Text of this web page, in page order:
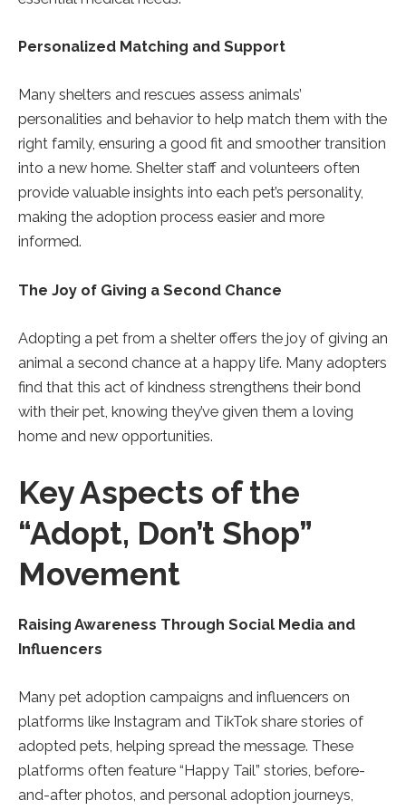
Personalized Matching and Support
Many shelters and rescues assess animals’
personalities and behavior to help match them with the
right family, ensuring a good fit and smoother transition
into a new home. Shelter staff and volunteers often
provide valuable insights into each pet’s personality,
making the adoption process easier and more
informed.
The Joy of Giving a Second Chance
Adopting a pet from a shelter offers the joy of giving an
animal a second chance at a happy life. Many adopters
find that this act of kindness strengthens their bond
with their pet, knowing they’ve given them a loving
home and new opportunities.
Key Aspects of the
“Adopt, Don’t Shop”
Movement
Raising Awareness Through Social Media and
Influencers
Many pet adoption campaigns and influencers on
platforms like Instagram and TikTok share stories of
adopted pets, helping spread the message. These
platforms often feature “Happy Tail” stories, before-
and-after photos, and personal adoption journeys,